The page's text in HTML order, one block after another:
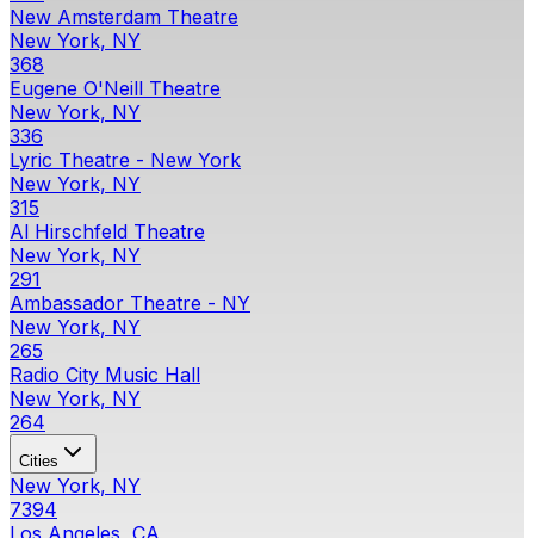
New Amsterdam Theatre
New York, NY
368
Eugene O'Neill Theatre
New York, NY
336
Lyric Theatre - New York
New York, NY
315
Al Hirschfeld Theatre
New York, NY
291
Ambassador Theatre - NY
New York, NY
265
Radio City Music Hall
New York, NY
264
Cities
New York, NY
7394
Los Angeles, CA